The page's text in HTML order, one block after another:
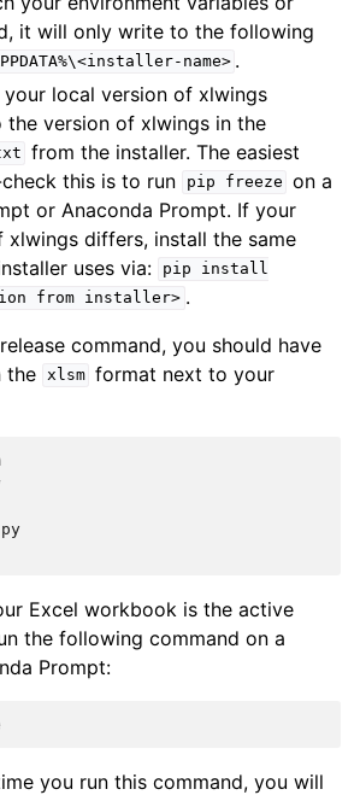
it will only write to the following
name> .
your local version of xlwings
the version of xlwings in the
from the installer. The easiest
this is to run
pip freeze on a
or Anaconda Prompt. If your
xlwings differs, install the same
uses via:
pip
install
from installer> .
command, you should have
the xlsm format next to your
py
Excel workbook is the active
the following command on a
Prompt:
you run this command, you will